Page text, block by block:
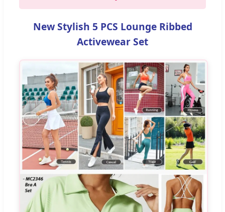
New Stylish 5 PCS Lounge Ribbed
Activewear Set